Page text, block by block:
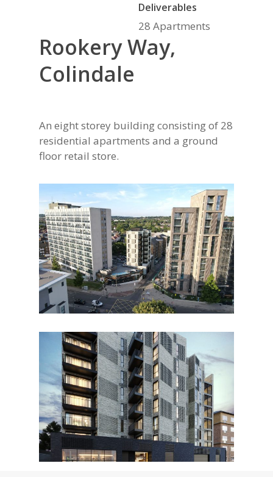
Deliverables
28 Apartments
Rookery Way,
Colindale
An eight storey building consisting of 28
residential apartments and a ground
floor retail store.